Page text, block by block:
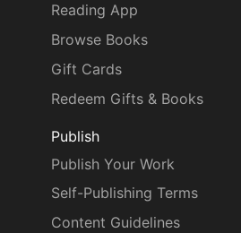
Reading App
Browse Books
Gift Cards
Redeem Gifts & Books
Publish
Publish Your Work
Self-Publishing Terms
Content Guidelines